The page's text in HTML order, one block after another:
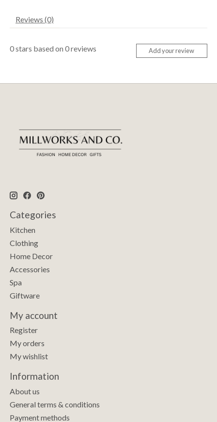
Reviews (0)
0stars based on 0reviews Add your review
Categories
Kitchen
Clothing
Home Decor
Accessories
Spa
Giftware
My account
Register
My orders
My wishlist
Information
About us
General terms & conditions
Payment methods